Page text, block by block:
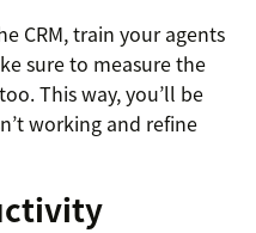
CRM, train your agents
sure to measure the
This way, you’ll be
working and refine